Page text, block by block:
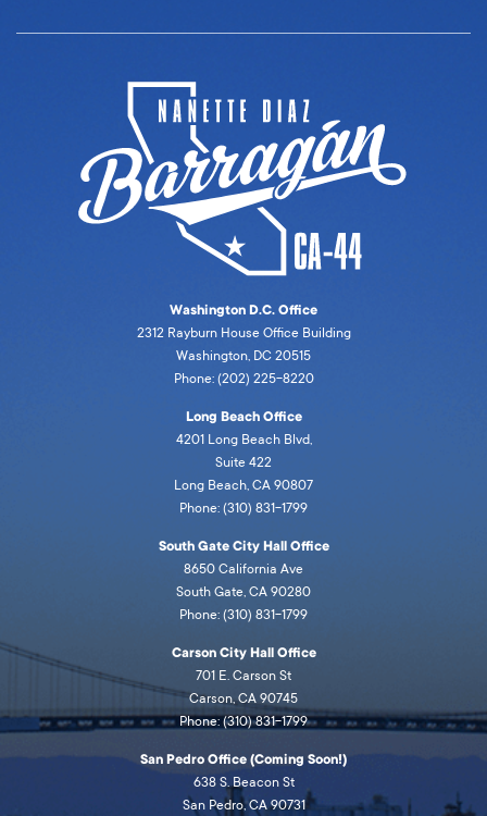
Washington D.C. Office
2312 Rayburn House Office Building
Washington, DC 20515
Phone: (202) 225-8220
Long Beach Office
4201 Long Beach Blvd,
Suite 422
Long Beach, CA 90807
Phone: (310) 831-1799
South Gate City Hall Office
8650 California Ave
South Gate, CA 90280
Phone: (310) 831-1799
Carson City Hall Office
701 E. Carson St
Carson, CA 90745
Phone: (310) 831-1799
San Pedro Office (Coming Soon!)
638 S. Beacon St
San Pedro, CA 90731